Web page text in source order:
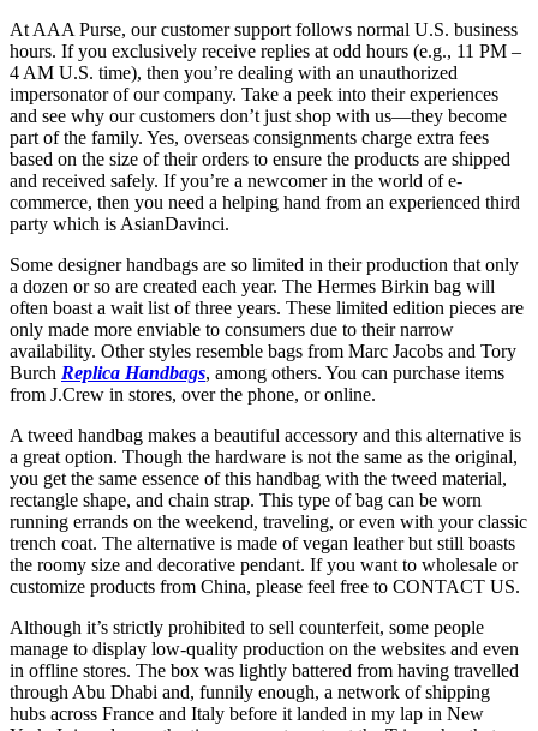
At AAA Purse, our customer support follows normal U.S. business
hours. If you exclusively receive replies at odd hours (e.g., 11 PM –
4 AM U.S. time), then you’re dealing with an unauthorized
impersonator of our company. Take a peek into their experiences
and see why our customers don’t just shop with us—they become
part of the family. Yes, overseas consignments charge extra fees
based on the size of their orders to ensure the products are shipped
and received safely. If you’re a newcomer in the world of e-
commerce, then you need a helping hand from an experienced third
party which is AsianDavinci.
Some designer handbags are so limited in their production that only
a dozen or so are created each year. The Hermes Birkin bag will
often boast a wait list of three years. These limited edition pieces are
only made more enviable to consumers due to their narrow
availability. Other styles resemble bags from Marc Jacobs and Tory
Burch Replica Handbags, among others. You can purchase items
from J.Crew in stores, over the phone, or online.
A tweed handbag makes a beautiful accessory and this alternative is
a great option. Though the hardware is not the same as the original,
you get the same essence of this handbag with the tweed material,
rectangle shape, and chain strap. This type of bag can be worn
running errands on the weekend, traveling, or even with your classic
trench coat. The alternative is made of vegan leather but still boasts
the roomy size and decorative pendant. If you want to wholesale or
customize products from China, please feel free to CONTACT US.
Although it’s strictly prohibited to sell counterfeit, some people
manage to display low-quality production on the websites and even
in offline stores. The box was lightly battered from having travelled
through Abu Dhabi and, funnily enough, a network of shipping
hubs across France and Italy before it landed in my lap in New